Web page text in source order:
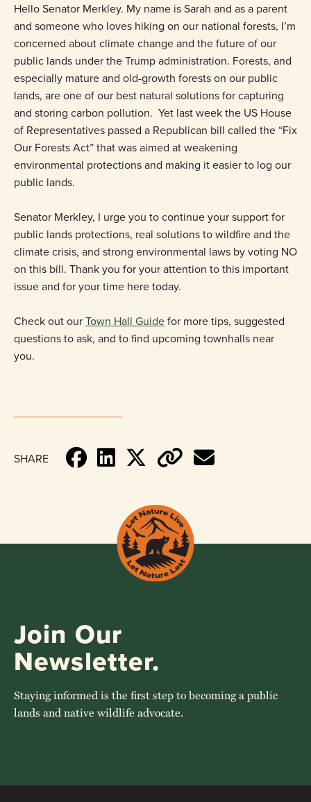
Hello Senator Merkley. My name is Sarah and as a parent
and someone who loves hiking on our national forests, I’m
concerned about climate change and the future of our
public lands under the Trump administration. Forests, and
especially mature and old-growth forests on our public
lands, are one of our best natural solutions for capturing
and storing carbon pollution. Yet last week the US House
of Representatives passed a Republican bill called the “Fix
Our Forests Act” that was aimed at weakening
environmental protections and making it easier to log our
public lands.
Senator Merkley, I urge you to continue your support for
public lands protections, real solutions to wildfire and the
climate crisis, and strong environmental laws by voting NO
on this bill. Thank you for your attention to this important
issue and for your time here today.
Check out ourTown Hall Guidefor more tips, suggested
questions to ask, and to find upcoming townhalls near
you.
SHARE
Join Our
Newsletter.
Staying informed is the first step to becoming a public
lands and native wildlife advocate.